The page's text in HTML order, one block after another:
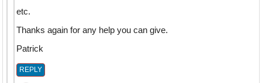
etc.
Thanks again for any help you can give.
Patrick
REPLY